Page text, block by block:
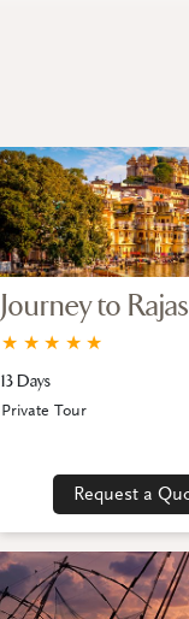
Journey to
★
★
★
★
★
13 Days
Request a
Private Tour